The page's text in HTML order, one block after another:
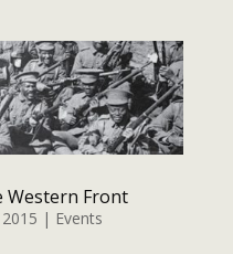
Western Front
| Events